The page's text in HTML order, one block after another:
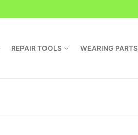
REPAIR TOOLS WEARING PARTS